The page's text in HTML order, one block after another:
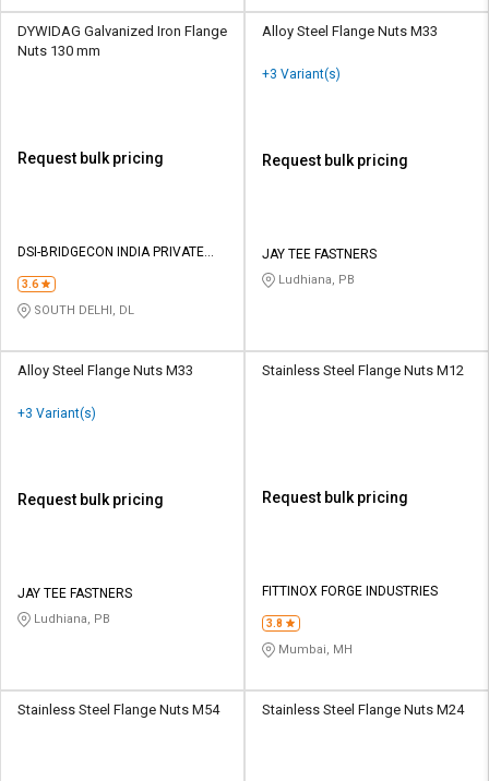
DYWIDAG Galvanized Iron Flange
Nuts 130 mm
Request bulk pricing
DSI-BRIDGECON INDIA PRIVATE
3.6
SOUTH DELHI, DL
Alloy Steel Flange Nuts M33
+3 Variant(s)
Request bulk pricing
JAY TEE FASTNERS
Ludhiana, PB
Alloy Steel Flange Nuts M33
+3 Variant(s)
Request bulk pricing
JAY TEE FASTNERS
Ludhiana, PB
Stainless Steel Flange Nuts M12
Request bulk pricing
FITTINOX FORGE INDUSTRIES
3.8
Mumbai, MH
Stainless Steel Flange Nuts M54 Stainless Steel Flange Nuts M24